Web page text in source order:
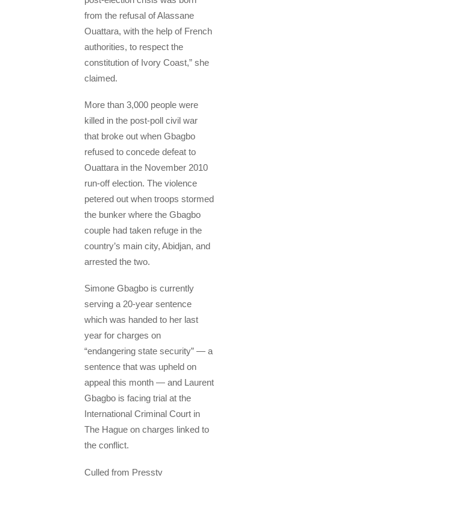
from the refusal of Alassane
Ouattara, with the help of French
authorities, to respect the
constitution of Ivory Coast,” she
claimed.
More than 3,000 people were
killed in the post-poll civil war
that broke out when Gbagbo
refused to concede defeat to
Ouattara in the November 2010
run-off election. The violence
petered out when troops stormed
the bunker where the Gbagbo
couple had taken refuge in the
country’s main city, Abidjan, and
arrested the two.
Simone Gbagbo is currently
serving a 20-year sentence
which was handed to her last
year for charges on
“endangering state security” — a
sentence that was upheld on
appeal this month — and Laurent
Gbagbo is facing trial at the
International Criminal Court in
The Hague on charges linked to
the conflict.
Culled from Presstv